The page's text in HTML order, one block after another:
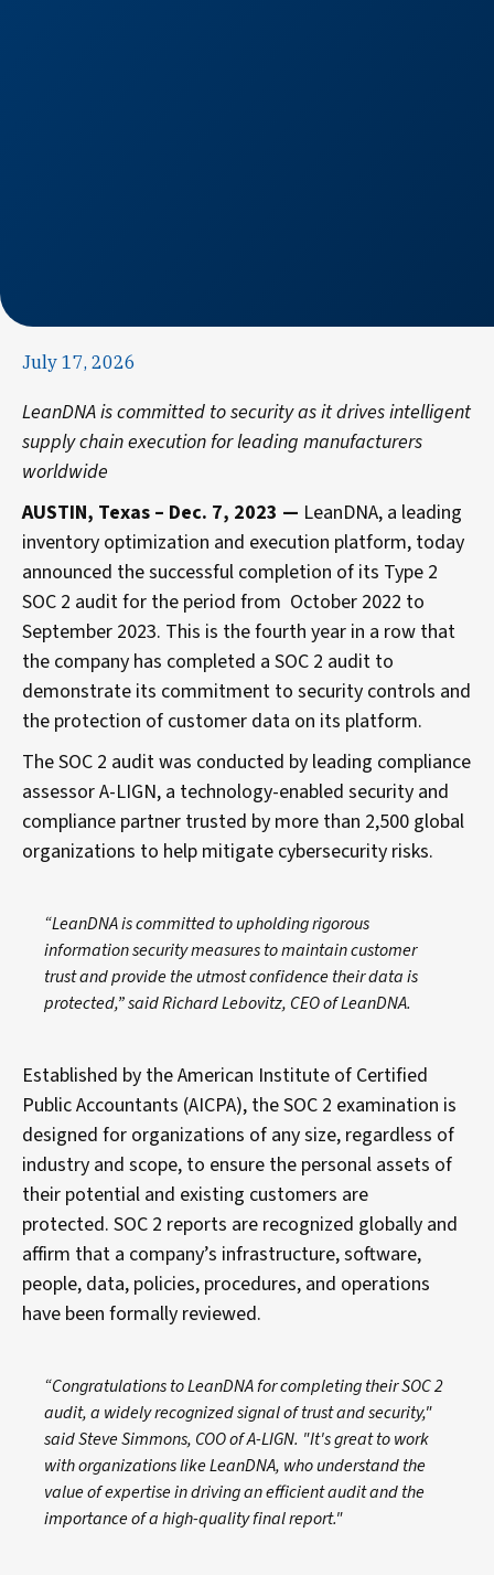
July 17, 2026
LeanDNAis committed to security as it drives intelligent
supply chain execution for leading manufacturers
worldwide
AUSTIN, Texas – Dec. 7, 2023 — LeanDNA, a leading
inventory optimization and execution platform, today
announced the successful completion of its Type 2
SOC 2 audit for the period from October 2022 to
September 2023. This is the fourth year in a row that
the company has completed a SOC 2 audit to
demonstrate its commitment to security controls and
the protection of customer data on its platform.
The SOC 2 audit was conducted by leading compliance
assessor A-LIGN, a technology-enabled security and
compliance partner trusted by more than 2,500 global
organizations to help mitigate cybersecurity risks.
“LeanDNA is committed to upholding rigorous
information security measures to maintain customer
trust and provide the utmost confidence their data is
protected,” said Richard Lebovitz, CEO of LeanDNA.
Established by the American Institute of Certified
Public Accountants (AICPA), the SOC 2 examination is
designed for organizations of any size, regardless of
industry and scope, to ensure the personal assets of
their potential and existing customers are
protected. SOC 2 reports are recognized globally and
affirm that a company’s infrastructure, software,
people, data, policies, procedures, and operations
have been formally reviewed.
“Congratulations to LeanDNA for completing their SOC 2
audit, a widely recognized signal of trust and security,"
said Steve Simmons, COO of A-LIGN. "It's great to work
with organizations like LeanDNA, who understand the
value of expertise in driving an efficient audit and the
importance of a high-quality final report."